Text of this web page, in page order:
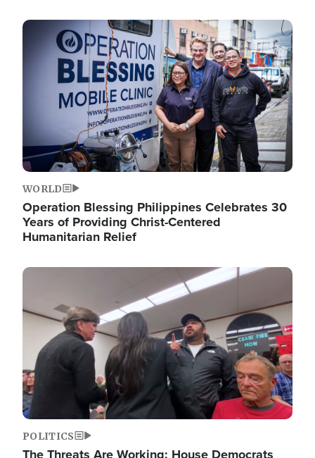
Image
WORLD
Operation Blessing Philippines Celebrates 30
Years of Providing Christ-Centered
Humanitarian Relief
Image
POLITICS